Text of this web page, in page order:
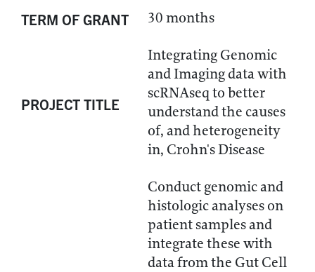
TERM OF GRANT 30 months
PROJECT TITLE
Integrating Genomic
and Imaging data with
scRNAseq to better
understand the causes
of, and heterogeneity
in, Crohn's Disease
Conduct genomic and
histologic analyses on
patient samples and
integrate these with
data from the Gut Cell